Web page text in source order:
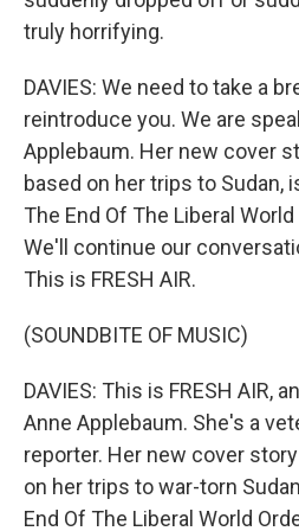
truly horrifying.
DAVIES: We need to take a
reintroduce you. We are
Applebaum. Her new cover
based on her trips to Sudan,
The End Of The Liberal
We'll continue our
This is FRESH AIR.
(SOUNDBITE OF MUSIC)
DAVIES: This is FRESH AIR,
Anne Applebaum. She's a
reporter. Her new cover
on her trips to war-torn
End Of The Liberal World